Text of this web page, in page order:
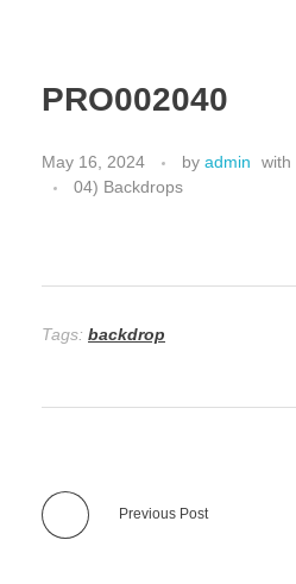
PRO002040
May 16, 2024 by admin with
04) Backdrops
Tags: backdrop
Previous Post